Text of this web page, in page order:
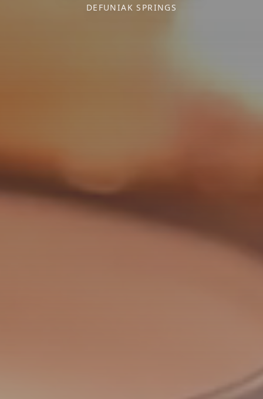
DEFUNIAK SPRINGS